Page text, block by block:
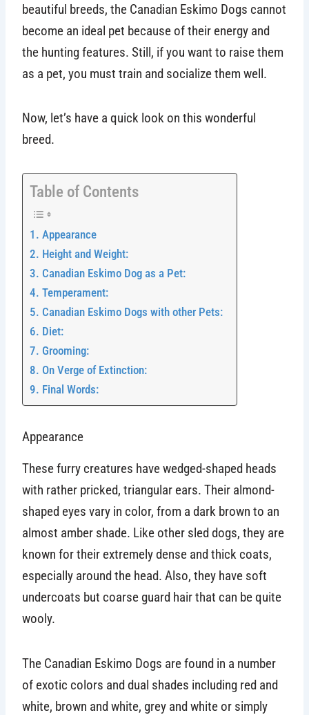
beautiful breeds, the Canadian Eskimo Dogs cannot
become an ideal pet because of their energy and
the hunting features. Still, if you want to raise them
as a pet, you must train and socialize them well.
Now, let’s have a quick look on this wonderful
breed.
Table of Contents
Appearance
Height and Weight:
Canadian Eskimo Dog as a Pet:
Temperament:
Canadian Eskimo Dogs with other Pets:
Diet:
Grooming:
On Verge of Extinction:
Final Words:
Appearance
These furry creatures have wedged-shaped heads
with rather pricked, triangular ears. Their almond-
shaped eyes vary in color, from a dark brown to an
almost amber shade. Like other sled dogs, they are
known for their extremely dense and thick coats,
especially around the head. Also, they have soft
undercoats but coarse guard hair that can be quite
wooly.
The Canadian Eskimo Dogs are found in a number
of exotic colors and dual shades including red and
white, brown and white, grey and white or simply